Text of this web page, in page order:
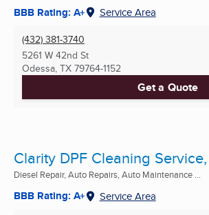
BBB Rating: A+ Service Area
(432) 381-3740
5261 W 42nd St
Odessa, TX 79764-1152
Get a Quote
Clarity DPF Cleaning
Diesel Repair, Auto Repairs, Auto Maintenance ...
BBB Rating: A+ Service Area